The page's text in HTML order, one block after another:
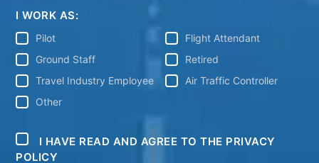
I WORK AS:
Pilot
Flight Attendant
Ground Staff
Retired
Travel Industry Employee
Air Traffic Controller
Other
I HAVE READ AND AGREE TO THE PRIVACY
POLICY